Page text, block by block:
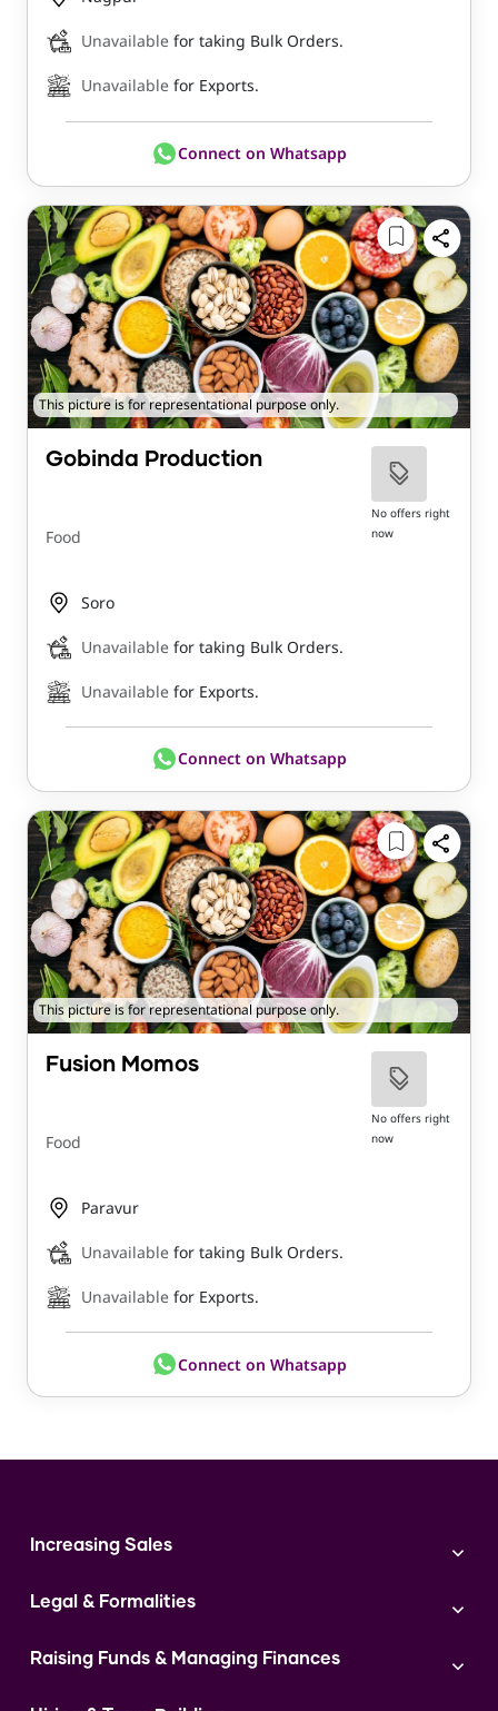
Unavailable for taking Bulk Orders.
Unavailable for Exports.
Connect on Whatsapp
This picture is for representational purpose only.
Gobinda Production
Food
No offers right
now
Soro
Unavailable for taking Bulk Orders.
Unavailable for Exports.
Connect on Whatsapp
This picture is for representational purpose only.
Fusion Momos
Food
No offers right
now
Paravur
Unavailable for taking Bulk Orders.
Unavailable for Exports.
Connect on Whatsapp
Increasing Sales
Digital Marketing
Instagram
Legal & Formalities
Expert Consultation
Raising Funds & Managing Finances